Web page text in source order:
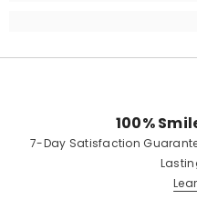
100%
7-Day Satisfaction